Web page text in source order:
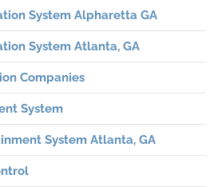
System Alpharetta GA
System Atlanta, GA
Companies
System
System Atlanta, GA